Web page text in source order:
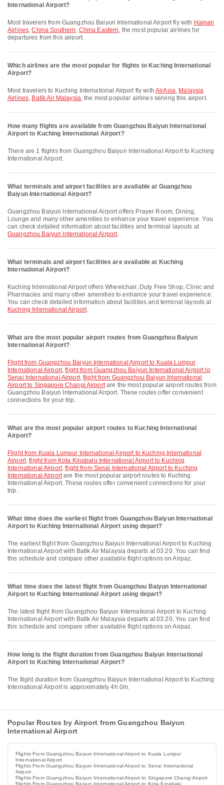
International Airport?
Most travelers from Guangzhou Baiyun International Airport fly with Hainan
Airlines,China Southern, China Eastern, the most popular airlines for
departures from this airport.
Which airlines are the most popular for flights to Kuching International
Airport?
Most travelers to Kuching International Airport fly with AirAsia, Malaysia
Airlines, Batik Air Malaysia, the most popular airlines serving this airport.
How many flights are available from Guangzhou Baiyun International
Airport to Kuching International Airport?
There are 1 flights from Guangzhou Baiyun International Airport to Kuching
International Airport.
What terminals and airport facilities are available at Guangzhou
Baiyun International Airport?
Guangzhou Baiyun International Airport offers Prayer Room, Dining,
Lounge and many other amenities to enhance your travel experience. You
can check detailed information about facilities and terminal layouts at
Guangzhou Baiyun International Airport.
What terminals and airport facilities are available at Kuching
International Airport?
Kuching International Airport offers Wheelchair, Duty Free Shop, Clinic and
Pharmacies and many other amenities to enhance your travel experience.
You can check detailed information about facilities and terminal layouts at
Kuching International Airport.
What are the most popular airport routes from Guangzhou Baiyun
International Airport?
flight from Guangzhou Baiyun International Airport to Kuala Lumpur
International Airport,flight from Guangzhou Baiyun International Airport to
Senai International Airport,flight from Guangzhou Baiyun International
Airport to Singapore Changi Airportare the most popular airport routes from
Guangzhou Baiyun International Airport. These routes offer convenient
connections for your trip.
What are the most popular airport routes to Kuching International
Airport?
flight from Kuala Lumpur International Airport to Kuching International
Airport,flight from Kota Kinabalu International Airport to Kuching
International Airport,flight from Senai International Airport to Kuching
International Airportare the most popular airport routes to Kuching
International Airport. These routes offer convenient connections for your
trip.
What time does the earliest flight from Guangzhou Baiyun International
Airport to Kuching International Airport using depart?
The earliest flight from Guangzhou Baiyun International Airport to Kuching
International Airport with Batik Air Malaysia departs at 03:20. You can find
this schedule and compare other available flight options on Airpaz.
What time does the latest flight from Guangzhou Baiyun International
Airport to Kuching International Airport using depart?
The latest flight from Guangzhou Baiyun International Airport to Kuching
International Airport with Batik Air Malaysia departs at 03:20. You can find
this schedule and compare other available flight options on Airpaz.
How long is the flight duration from Guangzhou Baiyun International
Airport to Kuching International Airport?
The flight duration from Guangzhou Baiyun International Airport to Kuching
International Airport is approximately 4h 0m.
Popular Routes by Airport from Guangzhou Baiyun
International Airport
Flights From Guangzhou Baiyun International Airport to Kuala Lumpur
International Airport
Flights From Guangzhou Baiyun International Airport to Senai International
Airport
Flights From Guangzhou Baiyun International Airport to Singapore Changi Airport
Flights From Guangzhou Baiyun International Airport to Kota Kinabalu